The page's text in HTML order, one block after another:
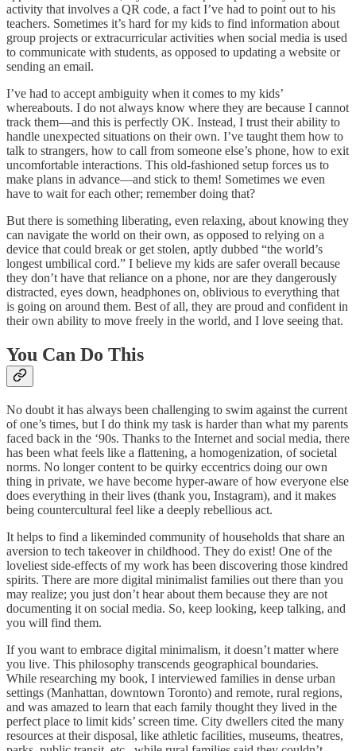
activity that involves a QR code, a fact I’ve had to point out to his
teachers. Sometimes it’s hard for my kids to find information about
group projects or extracurricular activities when social media is used
to communicate with students, as opposed to updating a website or
sending an email.
I’ve had to accept ambiguity when it comes to my kids’
whereabouts. I do not always know where they are because I cannot
track them—and this is perfectly OK. Instead, I trust their ability to
handle unexpected situations on their own. I’ve taught them how to
talk to strangers, how to call from someone else’s phone, how to exit
uncomfortable interactions. This old-fashioned setup forces us to
make plans in advance—and stick to them! Sometimes we even
have to wait for each other; remember doing that?
But there is something liberating, even relaxing, about knowing they
can navigate the world on their own, as opposed to relying on a
device that could break or get stolen, aptly dubbed “the world’s
longest umbilical cord.” I believe my kids are safer overall because
they don’t have that reliance on a phone, nor are they dangerously
distracted, eyes down, headphones on, oblivious to everything that
is going on around them. Best of all, they are proud and confident in
their own ability to move freely in the world, and I love seeing that.
You Can Do This
No doubt it has always been challenging to swim against the current
of one’s times, but I do think my task is harder than what my parents
faced back in the ‘90s. Thanks to the Internet and social media, there
has been what feels like a flattening, a homogenization, of societal
norms. No longer content to be quirky eccentrics doing our own
thing in private, we have become hyper-aware of how everyone else
does everything in their lives (thank you, Instagram), and it makes
being countercultural feel like a deeply rebellious act.
It helps to find a likeminded community of households that share an
aversion to tech takeover in childhood. They do exist! One of the
loveliest side-effects of my work has been discovering those kindred
spirits. There are more digital minimalist families out there than you
may realize; you just don’t hear about them because they are not
documenting it on social media. So, keep looking, keep talking, and
you will find them.
If you want to embrace digital minimalism, it doesn’t matter where
you live. This philosophy transcends geographical boundaries.
While researching my book, I interviewed families in dense urban
settings (Manhattan, downtown Toronto) and remote, rural regions,
and was amazed to learn that each family thought they lived in the
perfect place to limit kids’ screen time. City dwellers cited the many
resources at their disposal, like athletic facilities, museums, theatres,